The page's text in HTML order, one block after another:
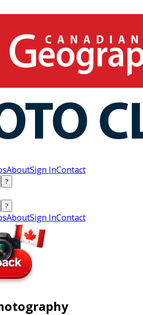
AboutSign InContact
?
?
AboutSign InContact